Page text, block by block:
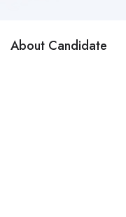
About Candidate